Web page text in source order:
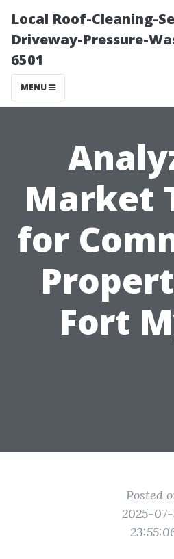
Local Roof-Cleaning-
Driveway-Pressure-
6501
MENU
Market
for
Fort
Posted
2025-07-